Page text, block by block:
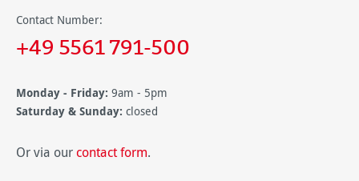
Contact Number:
+49 5561 791-500
Monday - Friday: 9am - 5pm
Saturday & Sunday: closed
Or via our contact form.